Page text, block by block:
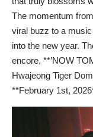
The momentum
viral buzz to a
into the new year.
encore, **’NOW
Hwajeong Tiger
**February 1st,